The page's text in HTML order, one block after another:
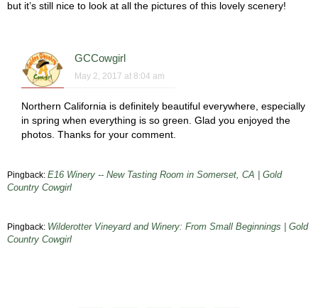
but it’s still nice to look at all the pictures of this lovely scenery!
GCCowgirl
May 2, 2017 at 8:04 am
Northern California is definitely beautiful everywhere, especially
in spring when everything is so green. Glad you enjoyed the
photos. Thanks for your comment.
Pingback: E16 Winery -- New Tasting Room in Somerset, CA | Gold
Country Cowgirl
Pingback: Wilderotter Vineyard and Winery: From Small Beginnings | Gold
Country Cowgirl